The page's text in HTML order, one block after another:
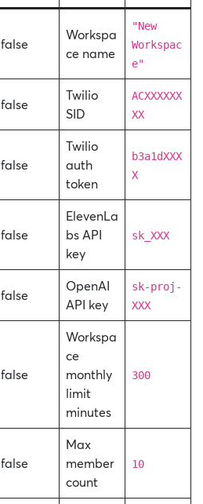
false
Workspa
ce name
"New
Workspac
e"
false
Twilio
SID
ACXXXXXX
XX
false
Twilio
auth
token
b3a1dXXX
X
false
ElevenLa
bs API
key
sk_XXX
false
OpenAI
API key
sk-proj-
XXX
false
Workspa
ce
monthly
limit
minutes
300
false
Max
member
count
10